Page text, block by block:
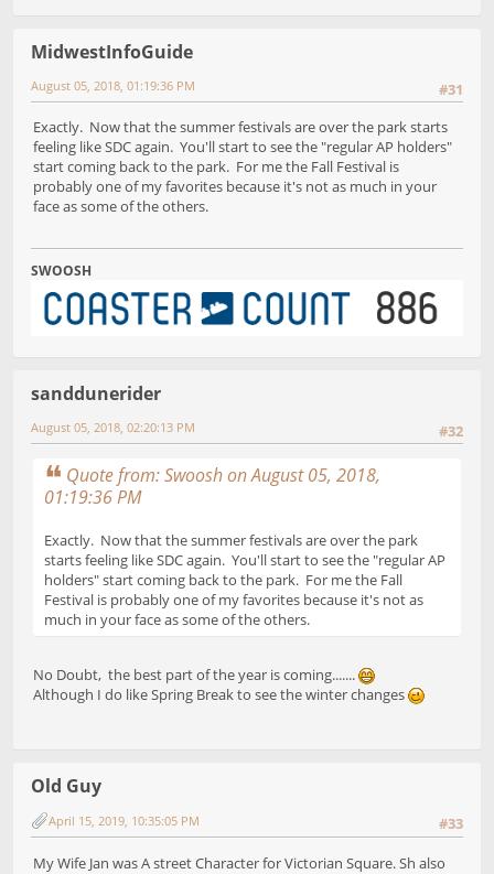
MidwestInfoGuide
#31
August 05, 2018, 01:19:36 PM
Exactly. Now that the summer festivals are over the park starts
feeling like SDC again. You'll start to see the "regular AP holders"
start coming back to the park. For me the Fall Festival is
probably one of my favorites because it's not as much in your
face as some of the others.
SWOOSH
sanddunerider
#32
August 05, 2018, 02:20:13 PM
Quote from: Swoosh on August 05, 2018,
01:19:36 PM
Exactly. Now that the summer festivals are over the park
starts feeling like SDC again. You'll start to see the "regular AP
holders" start coming back to the park. For me the Fall
Festival is probably one of my favorites because it's not as
much in your face as some of the others.
No Doubt, the best part of the year is coming.......
Although I do like Spring Break to see the winter changes
Old Guy
#33
April 15, 2019, 10:35:05 PM
My Wife Jan was A street Character for Victorian Square. Sh also